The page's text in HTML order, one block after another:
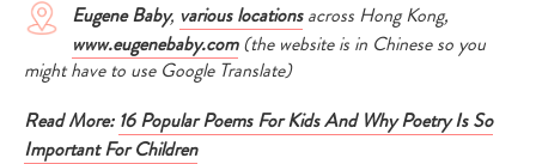
Eugene Baby, various locationsacross Hong Kong,
www.eugenebaby.com(the website is in Chinese so you
might have to use Google Translate)
Read More: 16 Popular Poems For Kids And Why Poetry Is So
Important For Children